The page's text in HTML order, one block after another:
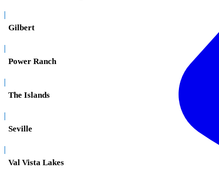
|
Gilbert
|
Power Ranch
|
The Islands
|
Seville
|
Val Vista Lakes